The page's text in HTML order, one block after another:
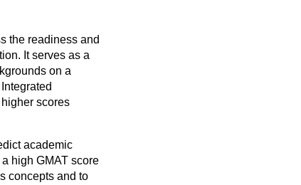
the readiness and
It serves as a
on a
scores
academic
high GMAT score
concepts and to